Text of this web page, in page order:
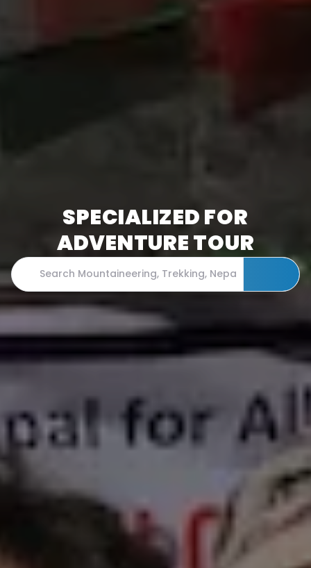
SPECIALIZED FOR
ADVENTURE TOUR